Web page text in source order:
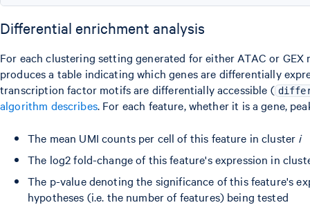
Differential enrichment analysis
For each clustering setting generated for either ATAC or
produces a table indicating which genes are differentially
transcription factor motifs are differentially accessible (
algorithm describes. For each feature, whether it is a gene,
The mean UMI counts per cell of this feature in cluster i
The log2 fold-change of this feature's expression in
The p-value denoting the significance of this feature's
hypotheses (i.e. the number of features) being tested